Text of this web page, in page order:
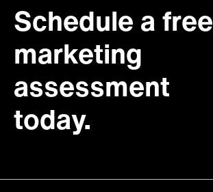
Schedule a free
marketing
assessment
today.